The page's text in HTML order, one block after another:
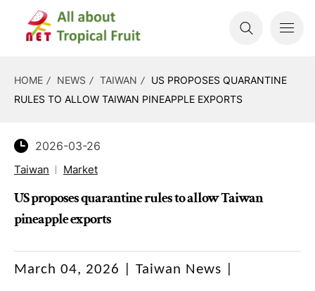
HOME NEWS TAIWAN
US PROPOSES QUARANTINE
RULES TO ALLOW TAIWAN PINEAPPLE EXPORTS
2026-03-26
Taiwan Market
US proposes quarantine rules to allow Taiwan
pineapple exports
March 04, 2026 | Taiwan News |